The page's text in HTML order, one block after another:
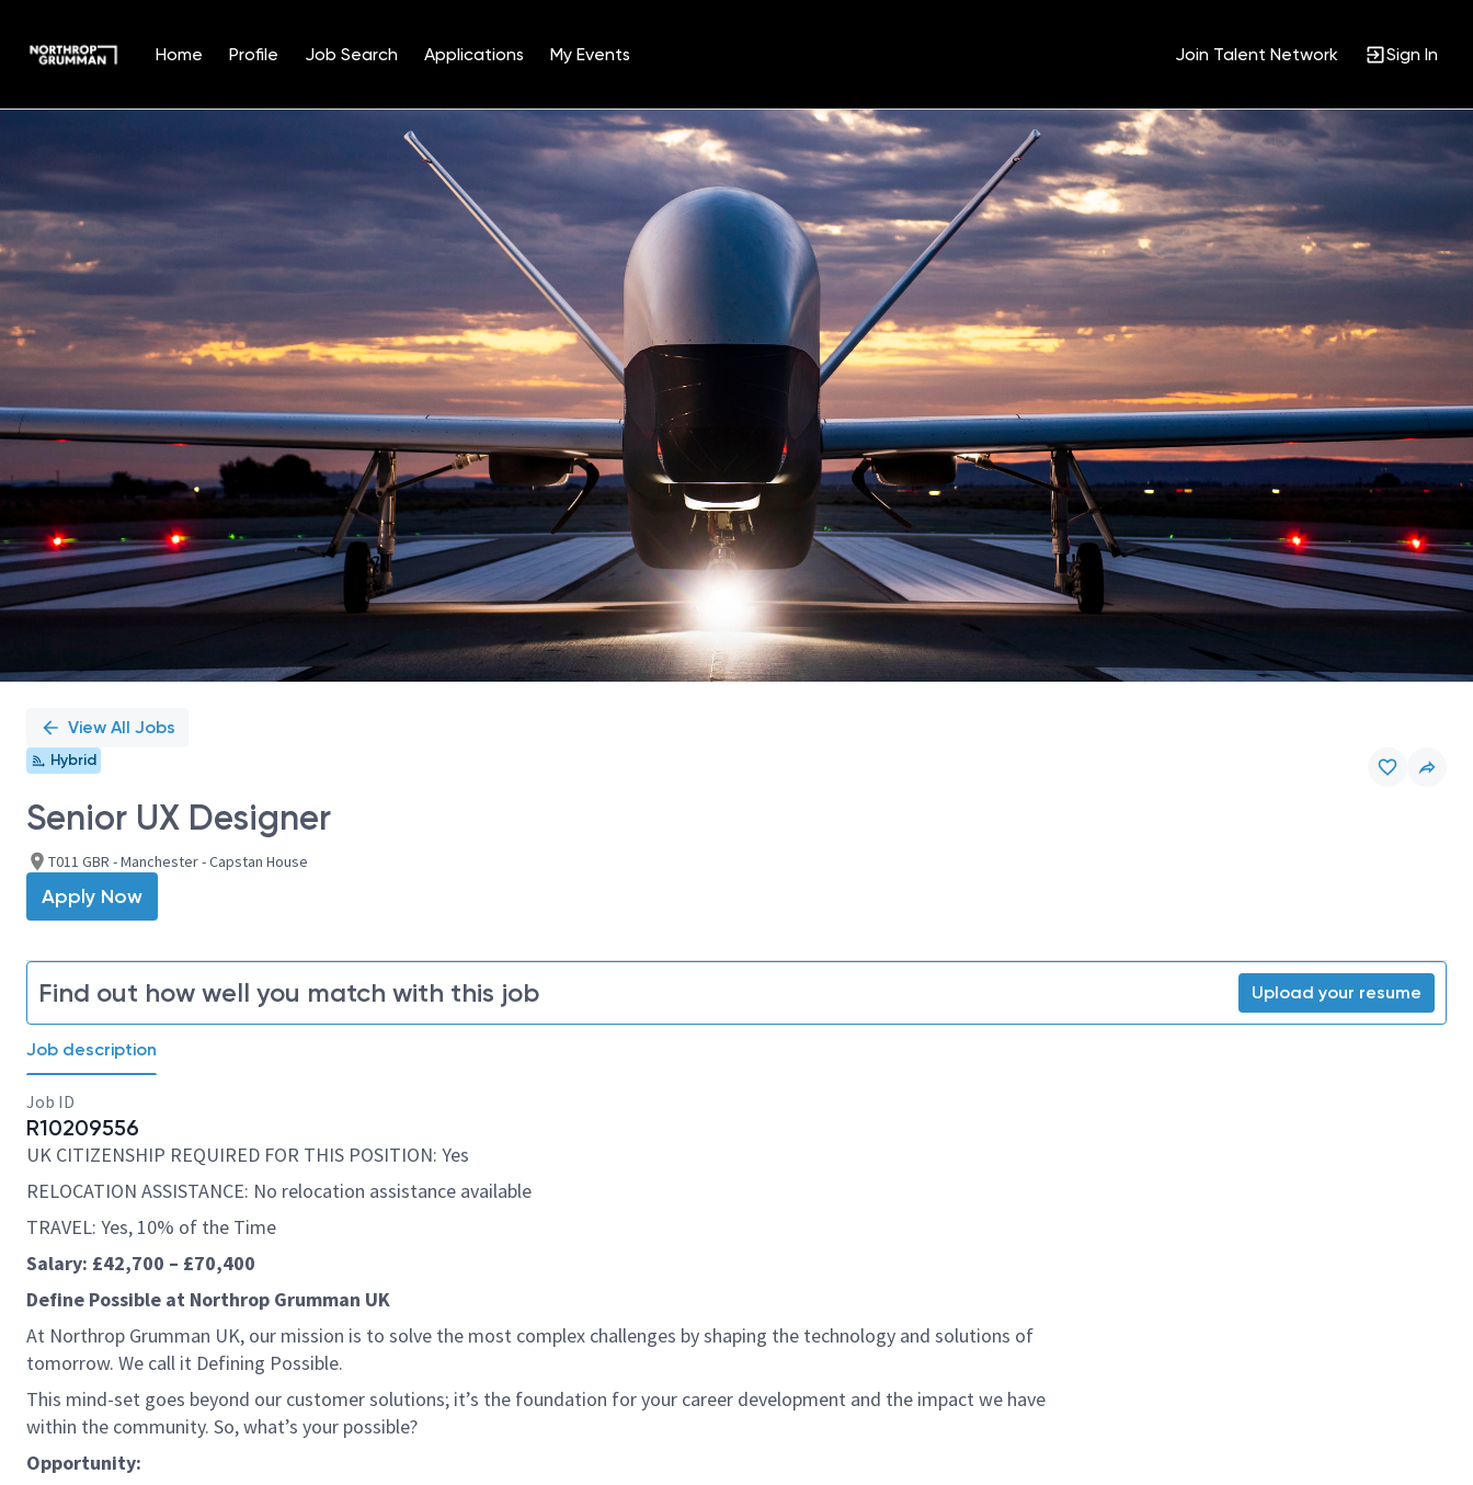
Home Profile Job Search Applications My Events Join Talent Network Sign In
Position
View All Jobs
Hybrid
Senior UX Designer
T011 GBR - Manchester - Capstan House
Apply Now
Find out how well you match with this job Upload your resume
Job description
Job ID
R10209556
UK CITIZENSHIP REQUIRED FOR THIS POSITION: Yes
RELOCATION ASSISTANCE: No relocation assistance available
TRAVEL: Yes, 10% of the Time
Salary: £42,700 – £70,400
Define Possible at Northrop Grumman UK
At Northrop Grumman UK, our mission is to solve the most complex challenges by shaping the technology and solutions of
tomorrow. We call it Defining Possible.
This mind-set goes beyond our customer solutions; it’s the foundation for your career development and the impact we have
within the community. So, what’s your possible?
Opportunity: